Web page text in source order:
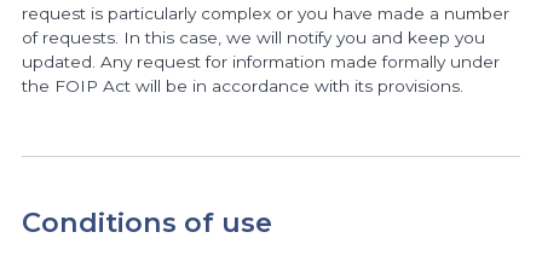
request is particularly complex or you have made a number
of requests. In this case, we will notify you and keep you
updated. Any request for information made formally under
the FOIP Act will be in accordance with its provisions.
Conditions of use